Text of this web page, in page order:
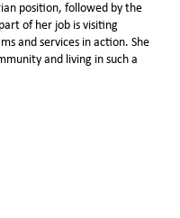
position, followed by the
of her job is visiting
and services in action. She
and living in such a